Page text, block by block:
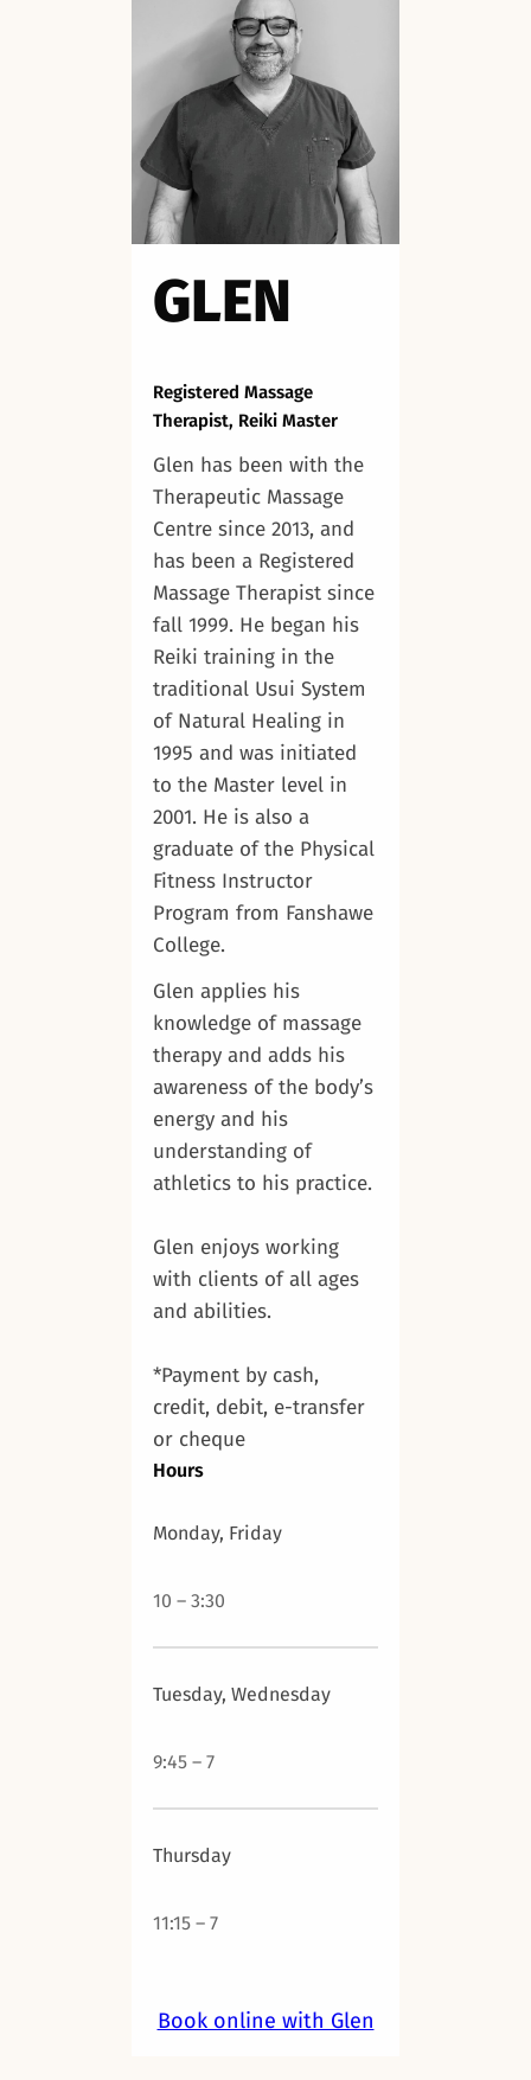
GLEN
Registered Massage
Therapist, Reiki Master
Glen has been with the
Therapeutic Massage
Centre since 2013, and
has been a Registered
Massage Therapist since
fall 1999. He began his
Reiki training in the
traditional Usui System
of Natural Healing in
1995 and was initiated
to the Master level in
2001. He is also a
graduate of the Physical
Fitness Instructor
Program from Fanshawe
College.
Glen applies his
knowledge of massage
therapy and adds his
awareness of the body’s
energy and his
understanding of
athletics to his practice.
Glen enjoys working
with clients of all ages
and abilities.
*Payment by cash,
credit, debit, e-transfer
or cheque
Hours
Monday, Friday
10 – 3:30
Tuesday, Wednesday
9:45 – 7
Thursday
11:15 – 7
Book online with Glen